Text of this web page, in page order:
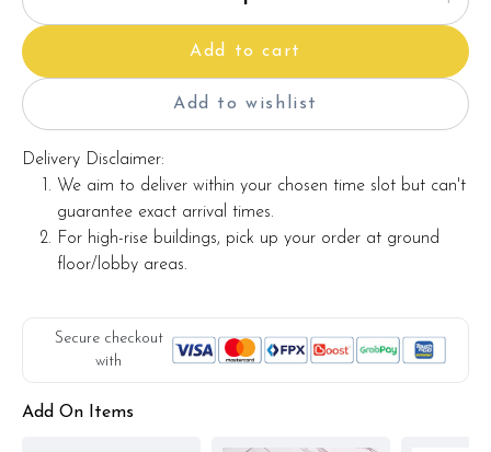
Add to cart
Add to wishlist
Delivery Disclaimer:
We aim to deliver within your chosen time slot but can't
guarantee exact arrival times.
For high-rise buildings, pick up your order at ground
floor/lobby areas.
Secure checkout
with
Add On Items